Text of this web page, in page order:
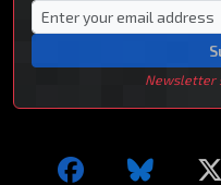
Newsletter